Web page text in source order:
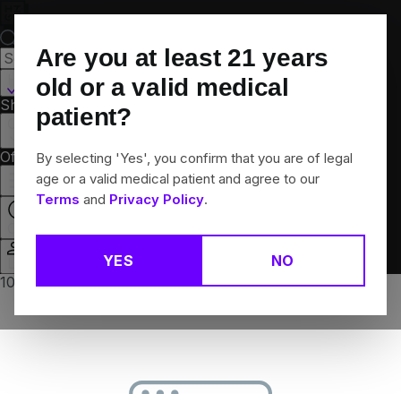
Are you at least 21 years
old or a valid medical
patient?
By selecting 'Yes', you confirm that you are of legal
age or a valid medical patient and agree to our
Terms and Privacy Policy.
YES NO
Hamden, CT
Shop All
Flower Pre-Rolls
Collections
OffersRewards
10% off any 2+ flower products